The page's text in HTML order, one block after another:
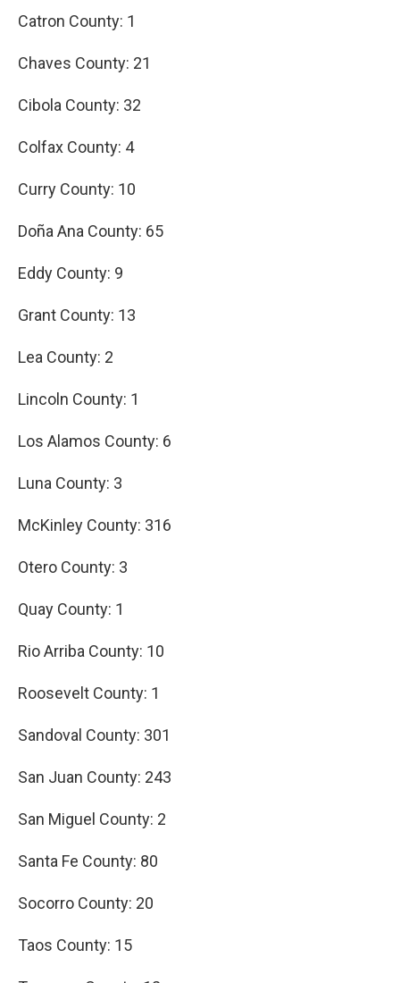
Catron County: 1
Chaves County: 21
Cibola County: 32
Colfax County: 4
Curry County: 10
Doña Ana County: 65
Eddy County: 9
Grant County: 13
Lea County: 2
Lincoln County: 1
Los Alamos County: 6
Luna County: 3
McKinley County: 316
Otero County: 3
Quay County: 1
Rio Arriba County: 10
Roosevelt County: 1
Sandoval County: 301
San Juan County: 243
San Miguel County: 2
Santa Fe County: 80
Socorro County: 20
Taos County: 15